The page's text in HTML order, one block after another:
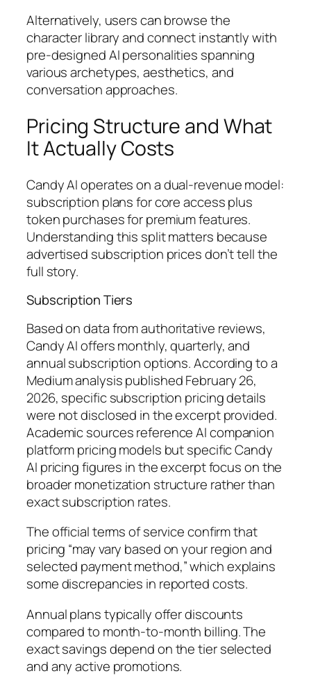
Alternatively, users can browse the
character library and connect instantly with
pre-designed AI personalities spanning
various archetypes, aesthetics, and
conversation approaches.
Pricing Structure and What
It Actually Costs
Candy AI operates on a dual-revenue model:
subscription plans for core access plus
token purchases for premium features.
Understanding this split matters because
advertised subscription prices don’t tell the
full story.
Subscription Tiers
Based on data from authoritative reviews,
Candy AI offers monthly, quarterly, and
annual subscription options. According to a
Medium analysis published February 26,
2026, specific subscription pricing details
were not disclosed in the excerpt provided.
Academic sources reference AI companion
platform pricing models but specific Candy
AI pricing figures in the excerpt focus on the
broader monetization structure rather than
exact subscription rates.
The official terms of service confirm that
pricing “may vary based on your region and
selected payment method,” which explains
some discrepancies in reported costs.
Annual plans typically offer discounts
compared to month-to-month billing. The
exact savings depend on the tier selected
and any active promotions.